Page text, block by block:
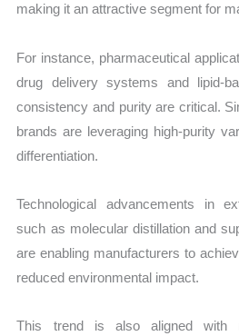
making it an attractive segment for
For instance, pharmaceutical
drug delivery systems and lipid-
consistency and purity are critical.
brands are leveraging high-purity
differentiation.
Technological advancements in
such as molecular distillation and
are enabling manufacturers to
reduced environmental impact.
This trend is also aligned with